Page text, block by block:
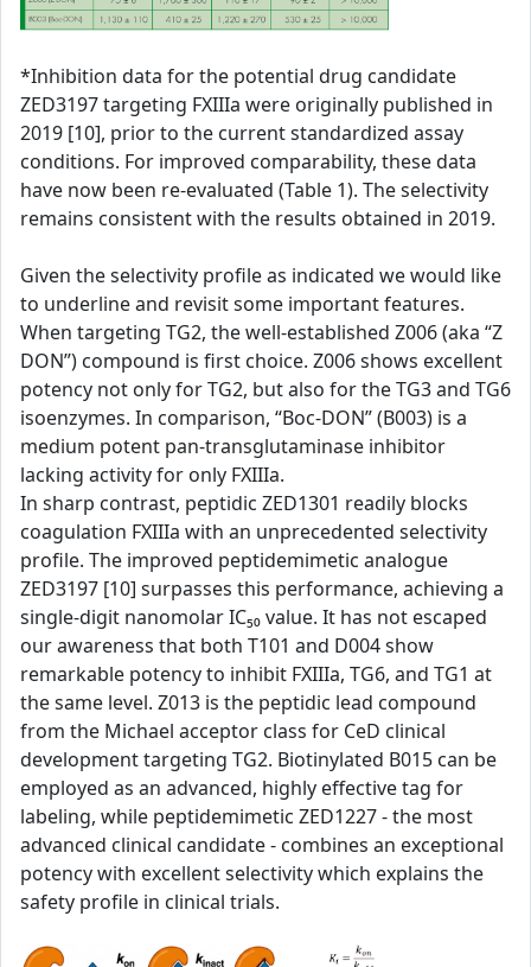
*Inhibition data for the potential drug candidate
ZED3197 targeting FXIIIa were originally published in
2019 [10], prior to the current standardized assay
conditions. For improved comparability, these data
have now been re-evaluated (Table 1). The selectivity
remains consistent with the results obtained in 2019.
Given the selectivity profile as indicated we would like
to underline and revisit some important features.
When targeting TG2, the well-established Z006 (aka “Z
DON”) compound is first choice. Z006 shows excellent
potency not only for TG2, but also for the TG3 and TG6
isoenzymes. In comparison, “Boc-DON” (B003) is a
medium potent pan-transglutaminase inhibitor
lacking activity for only FXIIIa.
In sharp contrast, peptidic ZED1301 readily blocks
coagulation FXIIIa with an unprecedented selectivity
profile. The improved peptidemimetic analogue
ZED3197 [10] surpasses this performance, achieving a
single-digit nanomolar IC₅₀ value. It has not escaped
our awareness that both T101 and D004 show
remarkable potency to inhibit FXIIIa, TG6, and TG1 at
the same level. Z013 is the peptidic lead compound
from the Michael acceptor class for CeD clinical
development targeting TG2. Biotinylated B015 can be
employed as an advanced, highly effective tag for
labeling, while peptidemimetic ZED1227 - the most
advanced clinical candidate - combines an exceptional
potency with excellent selectivity which explains the
safety profile in clinical trials.